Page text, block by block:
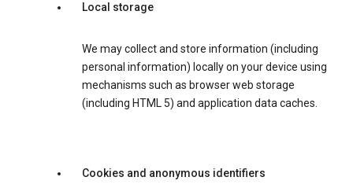
Local storage
We may collect and store information (including
personal information) locally on your device using
mechanisms such as browser web storage
(including HTML 5) and application data caches.
Cookies and anonymous identifiers